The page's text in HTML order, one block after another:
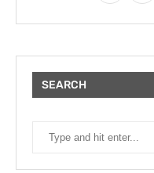
SEARCH